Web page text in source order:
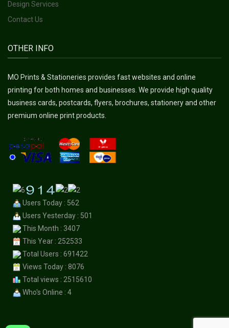
Design Services
Contact Us
OTHER INFO
MO Prints & Stationeries provides fast websites and online
printing for both homes and businesses. We provide high quality
business cards, postcards, flyers, brochures, stationery and other
premium online print products.
Users Today : 562
Users Yesterday : 501
This Month : 3407
This Year : 252533
Total Users : 691422
Views Today : 8076
Total views : 2515610
Who's Online : 4